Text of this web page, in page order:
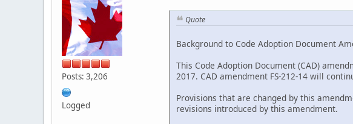
Posts: 3,206
Logged
Quote
Background to Code Adoption Document
This Code Adoption Document (CAD)
2017. CAD amendment FS-212-14 will
Provisions that are changed by this
revisions introduced by this amendment.